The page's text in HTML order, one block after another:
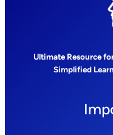
Ultimate Resource
Simplified